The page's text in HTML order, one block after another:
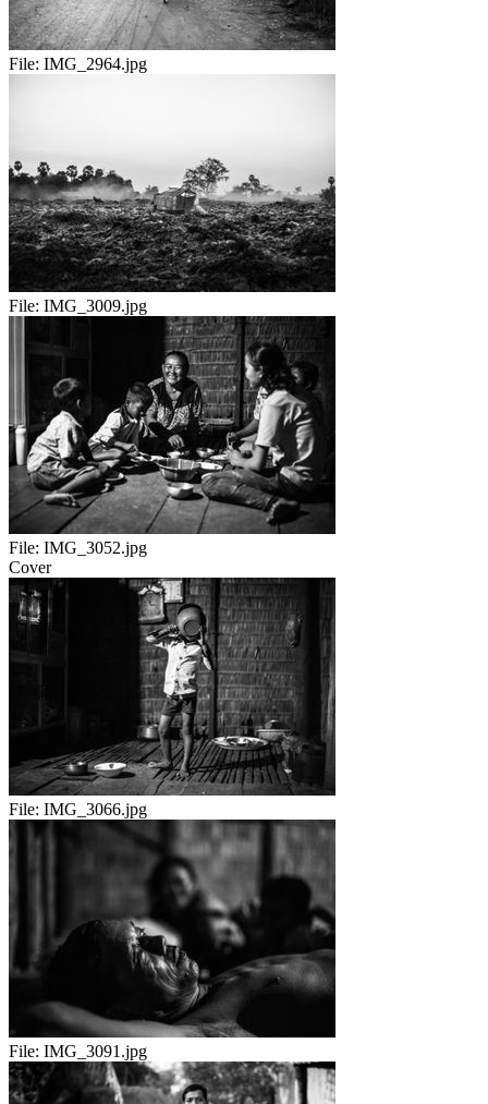
File: IMG_2964.jpg
File: IMG_3009.jpg
File: IMG_3052.jpg
Cover
File: IMG_3066.jpg
File: IMG_3091.jpg